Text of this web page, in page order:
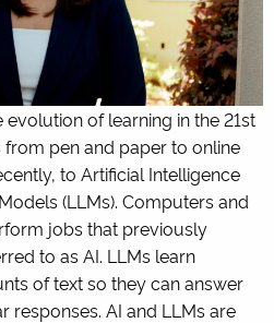
of learning in the 21st
pen and paper to online
to Artificial Intelligence
(LLMs). Computers and
jobs that previously
to as AI. LLMs learn
of text so they can answer
responses. AI and LLMs are